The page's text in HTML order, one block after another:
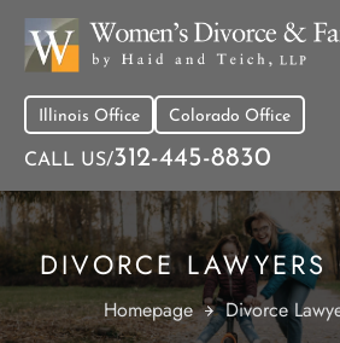
Illinois Office Colorado Office
CALL US/312-445-8830
DIVORCE
Homepage Divorce